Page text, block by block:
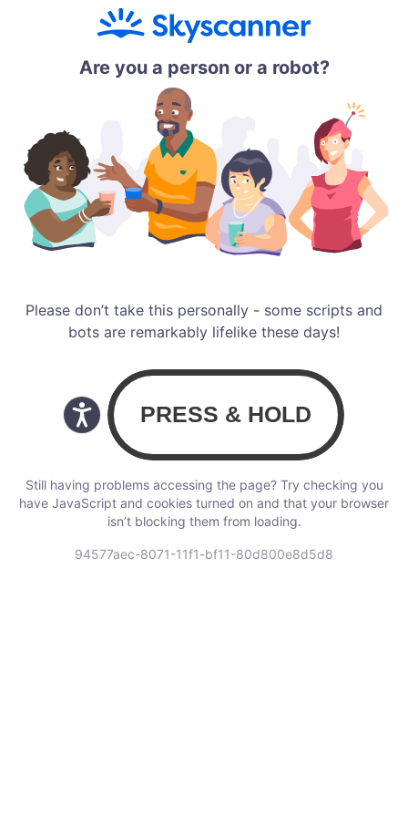
Are you a person or a robot?
Please don’t take this personally - some scripts and
bots are remarkably lifelike these days!
Still having problems accessing the page? Try checking you
have JavaScript and cookies turned on and that your browser
isn’t blocking them from loading.
94577aec-8071-11f1-bf11-80d800e8d5d8